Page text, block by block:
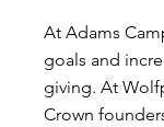
At Adams
goals and
giving. At
Crown